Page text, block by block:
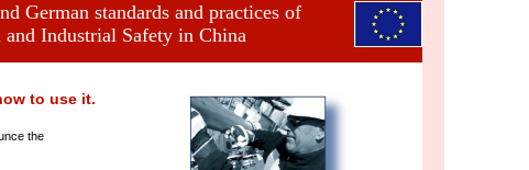
German standards and practices of
Industrial Safety in China
to use it.
the